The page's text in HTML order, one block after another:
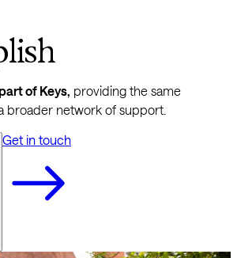
of Keys, providing the same
broader network of support.
Get in touch